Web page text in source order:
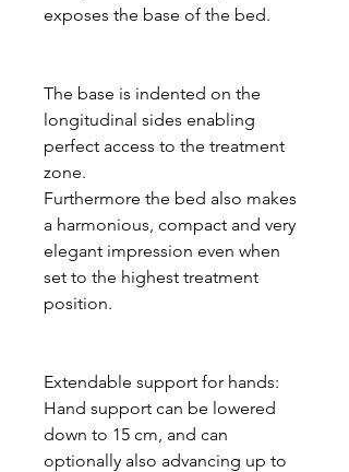
exposes the base of the bed.
The base is indented on the
longitudinal sides enabling
perfect access to the treatment
zone.
Furthermore the bed also makes
a harmonious, compact and very
elegant impression even when
set to the highest treatment
position.
Extendable support for hands:
Hand support can be lowered
down to 15 cm, and can
optionally also advancing up to